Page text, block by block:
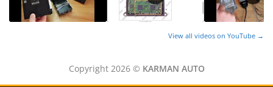
View all videos on YouTube →
Copyright 2026 © KARMAN AUTO